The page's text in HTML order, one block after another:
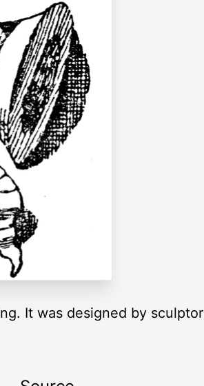
It was designed by sculptor